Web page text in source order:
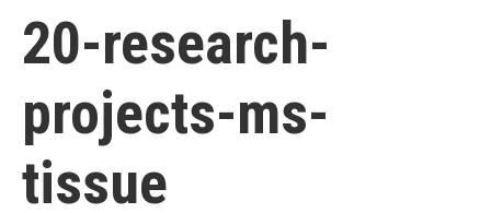
20-research-
projects-ms-
tissue